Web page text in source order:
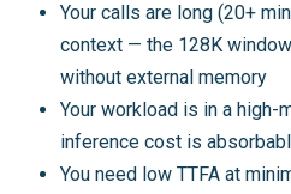
Your calls are long (20+
context — the 128K
without external memory
Your workload is in a high-
inference cost is
You need low TTFA at